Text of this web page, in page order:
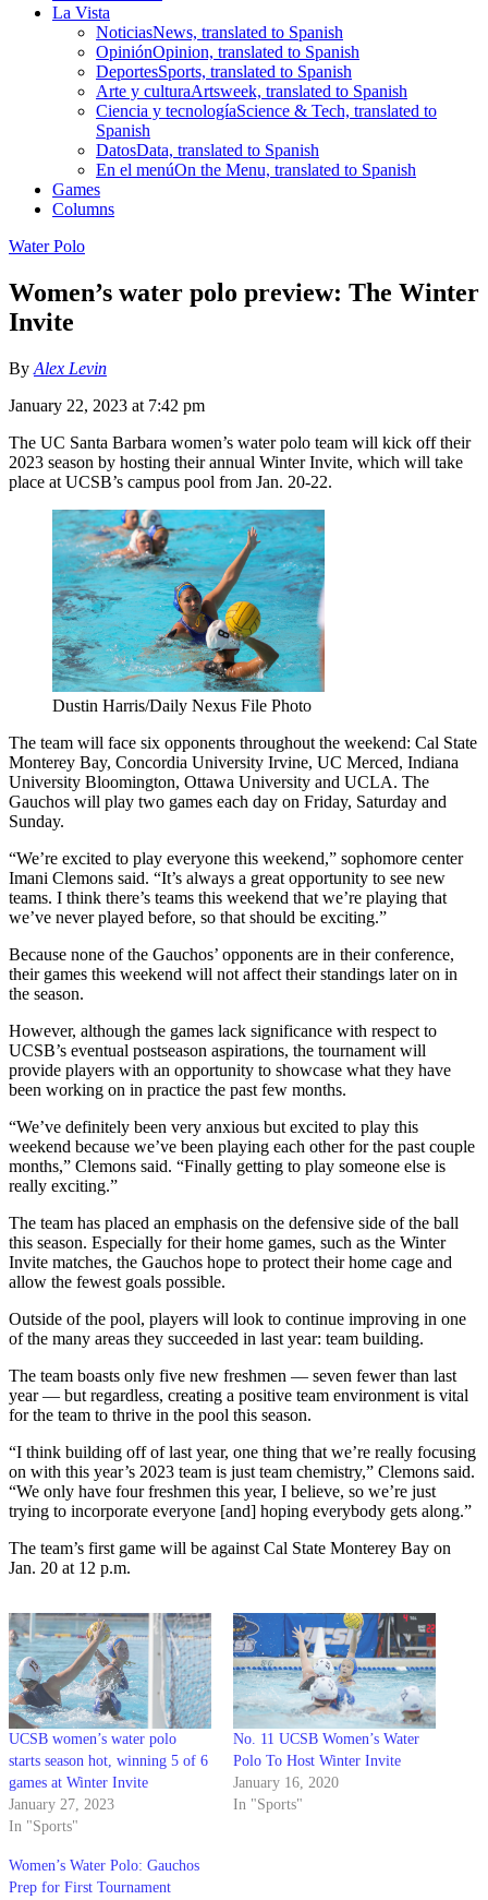
La Vista
NoticiasNews, translated to Spanish
OpiniónOpinion, translated to Spanish
DeportesSports, translated to Spanish
Arte y culturaArtsweek, translated to Spanish
Ciencia y tecnologíaScience & Tech, translated to
Spanish
DatosData, translated to Spanish
En el menúOn the Menu, translated to Spanish
Games
Columns
Water Polo
Women’s water polo preview: The Winter
Invite
By Alex Levin
January 22, 2023 at 7:42 pm
The UC Santa Barbara women’s water polo team will kick off their
2023 season by hosting their annual Winter Invite, which will take
place at UCSB’s campus pool from Jan. 20-22.
Dustin Harris/Daily Nexus File Photo
The team will face six opponents throughout the weekend: Cal State
Monterey Bay, Concordia University Irvine, UC Merced, Indiana
University Bloomington, Ottawa University and UCLA. The
Gauchos will play two games each day on Friday, Saturday and
Sunday.
“We’re excited to play everyone this weekend,” sophomore center
Imani Clemons said. “It’s always a great opportunity to see new
teams. I think there’s teams this weekend that we’re playing that
we’ve never played before, so that should be exciting.”
Because none of the Gauchos’ opponents are in their conference,
their games this weekend will not affect their standings later on in
the season.
However, although the games lack significance with respect to
UCSB’s eventual postseason aspirations, the tournament will
provide players with an opportunity to showcase what they have
been working on in practice the past few months.
“We’ve definitely been very anxious but excited to play this
weekend because we’ve been playing each other for the past couple
months,” Clemons said. “Finally getting to play someone else is
really exciting.”
The team has placed an emphasis on the defensive side of the ball
this season. Especially for their home games, such as the Winter
Invite matches, the Gauchos hope to protect their home cage and
allow the fewest goals possible.
Outside of the pool, players will look to continue improving in one
of the many areas they succeeded in last year: team building.
The team boasts only five new freshmen — seven fewer than last
year — but regardless, creating a positive team environment is vital
for the team to thrive in the pool this season.
“I think building off of last year, one thing that we’re really focusing
on with this year’s 2023 team is just team chemistry,” Clemons said.
“We only have four freshmen this year, I believe, so we’re just
trying to incorporate everyone [and] hoping everybody gets along.”
The team’s first game will be against Cal State Monterey Bay on
Jan. 20 at 12 p.m.
UCSB women’s water polo
starts season hot, winning 5 of 6
games at Winter Invite
January 27, 2023
In "Sports"
No. 11 UCSB Women’s Water
Polo To Host Winter Invite
January 16, 2020
In "Sports"
Women’s Water Polo: Gauchos
Prep for First Tournament